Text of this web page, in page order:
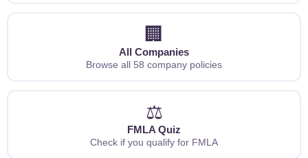
🏢
All Companies
Browse all 58 company policies
⚖️
FMLA Quiz
Check if you qualify for FMLA